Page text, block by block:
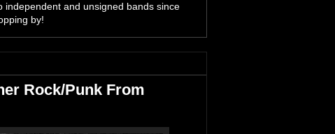
and unsigned bands since
by!
Rock/Punk From